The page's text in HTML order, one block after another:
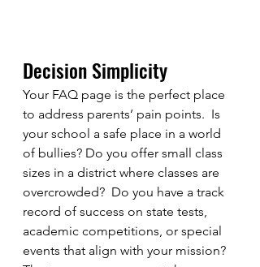
Decision Simplicity
Your FAQ page is the perfect place
to address parents’ pain points.  Is
your school a safe place in a world
of bullies? Do you offer small class
sizes in a district where classes are
overcrowded?  Do you have a track
record of success on state tests,
academic competitions, or special
events that align with your mission?